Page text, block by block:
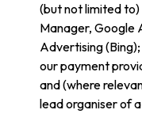
(but not limited
Manager, Google
Advertising
our payment
and (where
lead organiser of